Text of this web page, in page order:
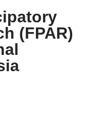
(FPAR)